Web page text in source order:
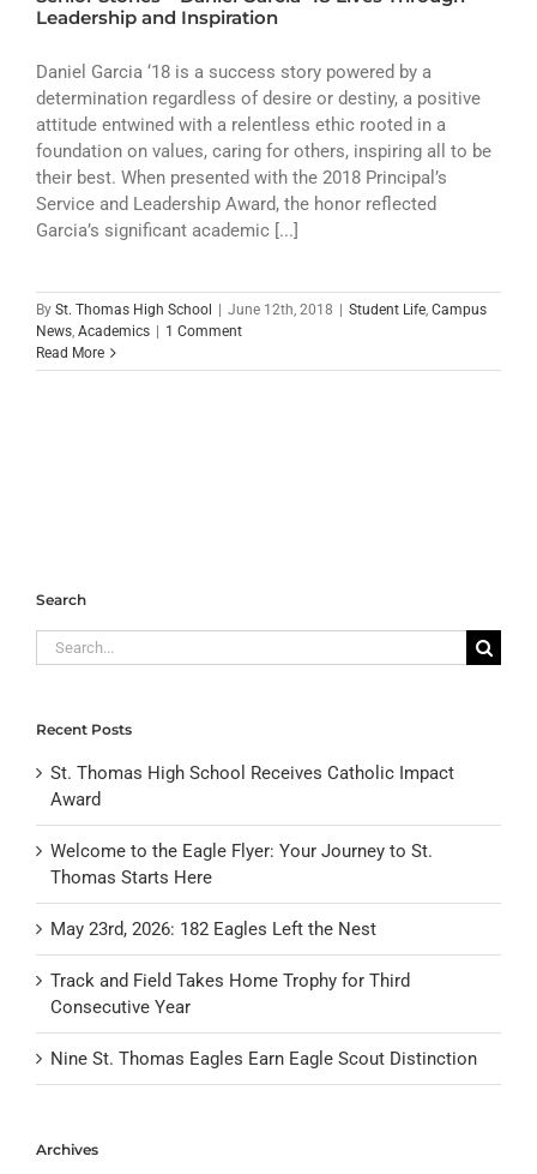
ATHLETICS
ARTS
CAMPUS LIFE
Leadership and Inspiration
Daniel Garcia ‘18 is a success story powered by a
determination regardless of desire or destiny, a positive
attitude entwined with a relentless ethic rooted in a
foundation on values, caring for others, inspiring all to be
their best. When presented with the 2018 Principal’s
Service and Leadership Award, the honor reflected
Garcia’s significant academic [...]
By St. Thomas High School June 12th, 2018 Student Life, Campus
News, Academics
1 Comment
Read More
Search
Search
for:
Recent Posts
St. Thomas High School Receives Catholic Impact
Award
Welcome to the Eagle Flyer: Your Journey to St.
Thomas Starts Here
May 23rd, 2026: 182 Eagles Left the Nest
Track and Field Takes Home Trophy for Third
Consecutive Year
Nine St. Thomas Eagles Earn Eagle Scout Distinction
Archives